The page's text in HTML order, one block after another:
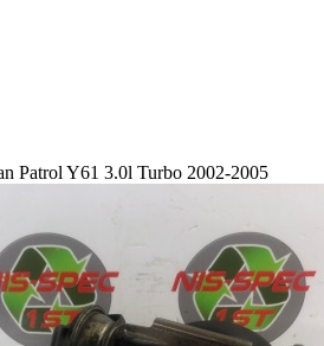
Patrol Y61 3.0l Turbo 2002-2005